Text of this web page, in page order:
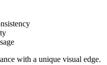
with a unique visual edge.